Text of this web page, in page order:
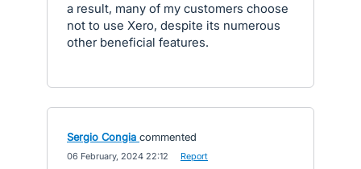
a result, many of my customers choose
not to use Xero, despite its numerous
other beneficial features.
Sergio Congia commented
06 February, 2024 22:12 Report